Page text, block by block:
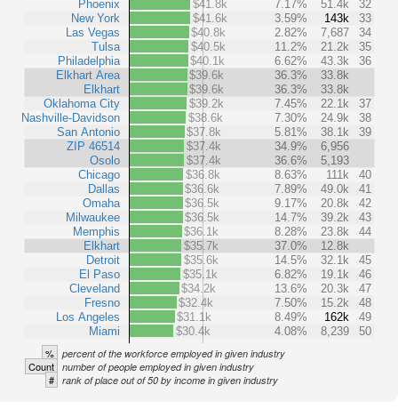
Phoenix
New York
Las Vegas
Tulsa
Philadelphia
Elkhart Area
Elkhart
Oklahoma City
Nashville-Davidson
San Antonio
ZIP 46514
Osolo
Chicago
Dallas
Omaha
Milwaukee
Memphis
Elkhart
Detroit
El Paso
Cleveland
Fresno
Los Angeles
Miami
$41.8k
7.17% 51.4k
32
$41.6k
3.59% 143k
33
$40.8k
2.82% 7,687
34
$40.5k
11.2% 21.2k
35
$40.1k
6.62% 43.3k
36
$39.6k
36.3%
33.8k
$39.6k
36.3%
33.8k
$39.2k
7.45% 22.1k
37
$38.6k
7.30% 24.9k
38
$37.8k
5.81% 38.1k
39
$37.4k
34.9%
6,956
$37.4k
36.6%
5,193
$36.8k
8.63% 111k
40
$36.6k
7.89% 49.0k
41
$36.5k
9.17% 20.8k
42
$36.5k
14.7% 39.2k
43
$36.1k
8.28% 23.8k
44
$35.7k
37.0%
12.8k
$35.6k
14.5% 32.1k
45
$35.1k
6.82% 19.1k
46
$34.2k
13.6% 20.3k
47
$32.4k
7.50% 15.2k
48
$31.1k
8.49% 162k
49
$30.4k
4.08% 8,239 50
% percent of the workforce employed in given industry
Count number of people employed in given industry
# rank of place out of 50 by income in given industry